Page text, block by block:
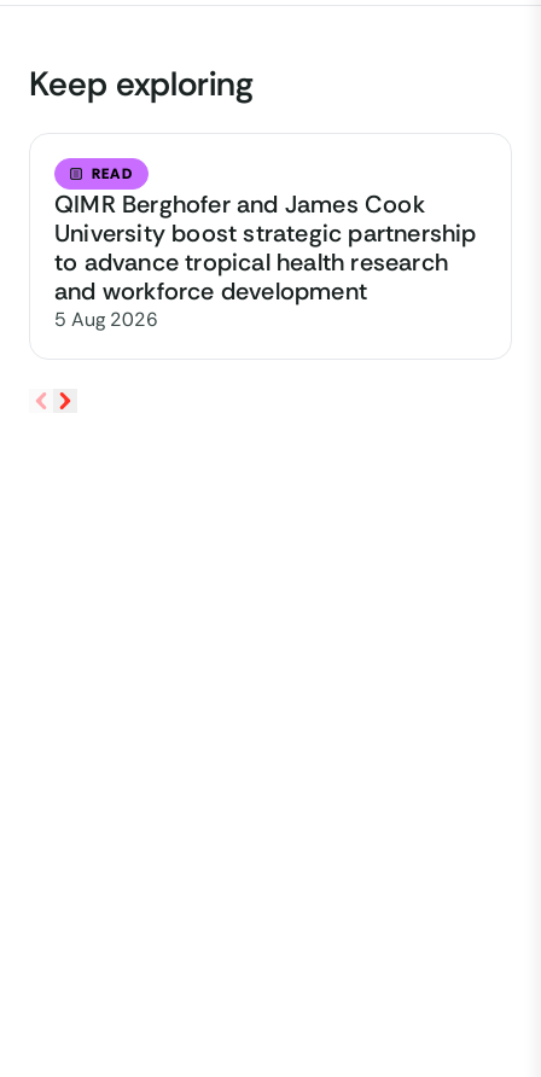
Keep exploring
READ
QIMR Berghofer and James Cook
University boost strategic partnership
to advance tropical health research
and workforce development
5 Aug 2026